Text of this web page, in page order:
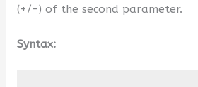
(+/-) of the second parameter.
Syntax: